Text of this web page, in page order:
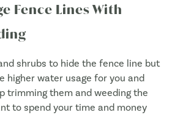
Fence Lines With
shrubs to hide the fence line but
higher water usage for you and
trimming them and weeding the
to spend your time and money